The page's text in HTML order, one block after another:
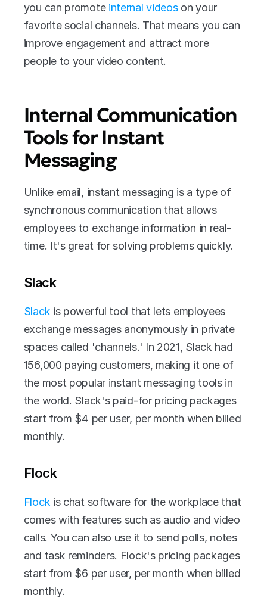
you can promote internal videos on your
favorite social channels. That means you can
improve engagement and attract more
people to your video content.
Internal Communication
Tools for Instant
Messaging
Unlike email, instant messaging is a type of
synchronous communication that allows
employees to exchange information in real-
time. It's great for solving problems quickly.
Slack
Slack is powerful tool that lets employees
exchange messages anonymously in private
spaces called 'channels.' In 2021, Slack had
156,000 paying customers, making it one of
the most popular instant messaging tools in
the world. Slack's paid-for pricing packages
start from $4 per user, per month when billed
monthly.
Flock
Flock is chat software for the workplace that
comes with features such as audio and video
calls. You can also use it to send polls, notes
and task reminders. Flock's pricing packages
start from $6 per user, per month when billed
monthly.